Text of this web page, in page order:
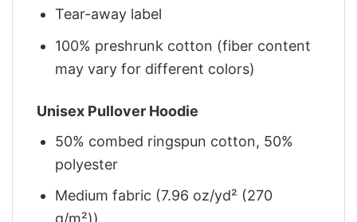
Tear-away label
100% preshrunk cotton (fiber content
may vary for different colors)
Unisex Pullover Hoodie
50% combed ringspun cotton, 50%
polyester
Medium fabric (7.96 oz/yd² (270